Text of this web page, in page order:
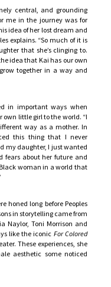
central, and grounding
me in the journey was for
idea of her lost dream and
explains. “So much of it is
that she’s clinging to.
idea that Kai has our own
together in a way and
in important ways when
own little girl to the world. “I
way as a mother. In
this thing that I never
my daughter, I just wanted
fears about her future and
woman in a world that
honed long before Peoples
in storytelling came from
Naylor, Toni Morrison and
like the iconic For Colored
These experiences, she
aesthetic some noticed